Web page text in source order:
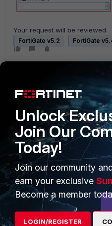
Your request will be reviewed.
FortiGate v5.2 FortiGate
PRODUCTS
Enterprise
Secure Networking
User and Device Security
Security Operations
Unlock
Join Our
Today!
Join our community
earn your exclusive
Become a member
LOGIN/REGISTER